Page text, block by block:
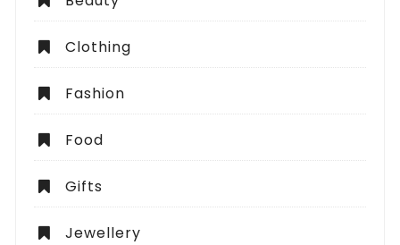
Clothing
Fashion
Food
Gifts
Jewellery